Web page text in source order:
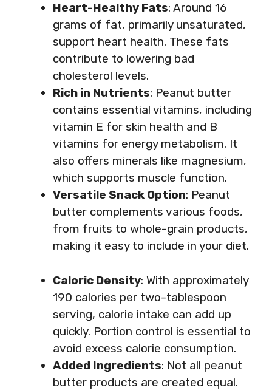
Heart-Healthy Fats: Around 16
grams of fat, primarily unsaturated,
support heart health. These fats
contribute to lowering bad
cholesterol levels.
Rich in Nutrients: Peanut butter
contains essential vitamins, including
vitamin E for skin health and B
vitamins for energy metabolism. It
also offers minerals like magnesium,
which supports muscle function.
Versatile Snack Option: Peanut
butter complements various foods,
from fruits to whole-grain products,
making it easy to include in your diet.
Caloric Density: With approximately
190 calories per two-tablespoon
serving, calorie intake can add up
quickly. Portion control is essential to
avoid excess calorie consumption.
Added Ingredients: Not all peanut
butter products are created equal.